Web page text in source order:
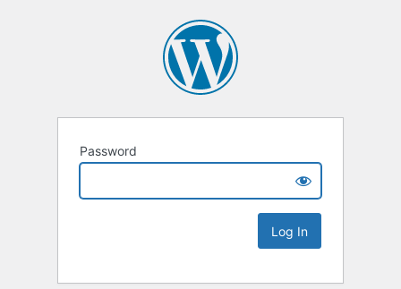
Password